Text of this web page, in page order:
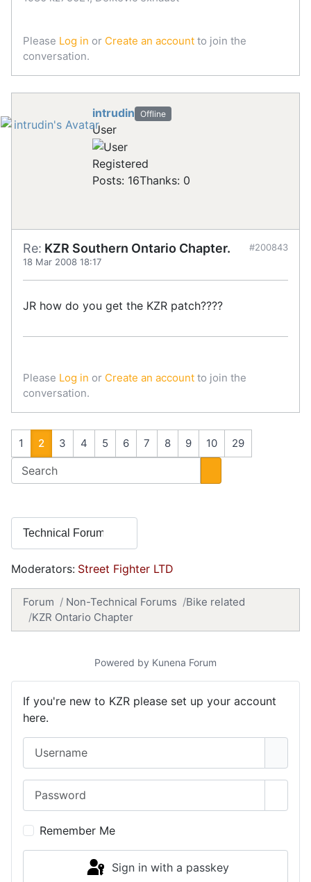
Please Log in or Create an account to join the
conversation.
intrudin Offline
User
Registered
Posts: 16Thanks: 0
Re: KZR Southern Ontario Chapter.
18 Mar 2008 18:17
#200843
JR how do you get the KZR patch????
Please Log in or Create an account to join the
conversation.
1 2 3 4 5 6 7 8 9 10 29
Moderators: Street Fighter LTD
Forum Non-Technical Forums
Bike related
KZR Ontario Chapter
Powered by Kunena Forum
If you're new to KZR please set up your account
here.
Remember Me
Sign in with a passkey